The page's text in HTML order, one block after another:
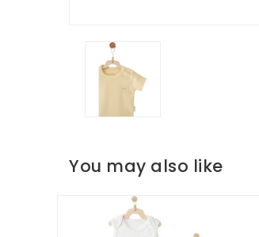
You may also like